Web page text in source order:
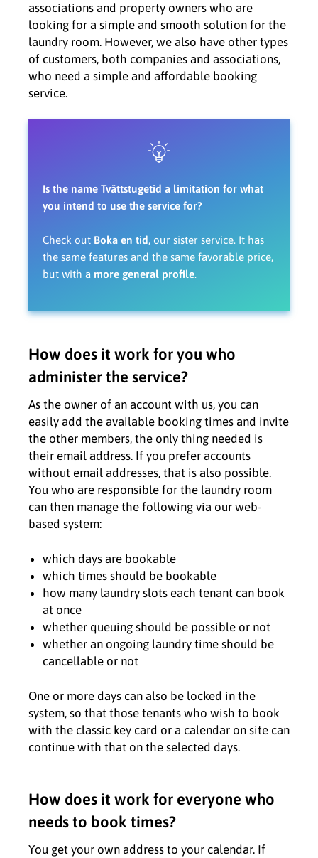
associations and property owners who are
looking for a simple and smooth solution for the
laundry room. However, we also have other types
of customers, both companies and associations,
who need a simple and affordable booking
service.
Is the name Tvättstugetid a limitation for what
you intend to use the service for?
Check out Boka en tid, our sister service. It has
the same features and the same favorable price,
but with a more general profile.
How does it work for you who
administer the service?
As the owner of an account with us, you can
easily add the available booking times and invite
the other members, the only thing needed is
their email address. If you prefer accounts
without email addresses, that is also possible.
You who are responsible for the laundry room
can then manage the following via our web-
based system:
which days are bookable
which times should be bookable
how many laundry slots each tenant can book
at once
whether queuing should be possible or not
whether an ongoing laundry time should be
cancellable or not
One or more days can also be locked in the
system, so that those tenants who wish to book
with the classic key card or a calendar on site can
continue with that on the selected days.
How does it work for everyone who
needs to book times?
You get your own address to your calendar. If